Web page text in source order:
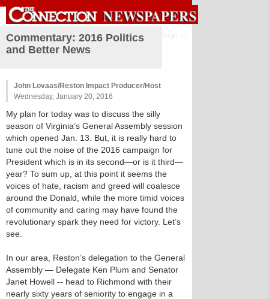
Commentary: 2016 Politics
and Better News
John Lovaas/Reston Impact Producer/Host
Wednesday, January 20, 2016
My plan for today was to discuss the silly
season of Virginia’s General Assembly session
which opened Jan. 13. But, it is really hard to
tune out the noise of the 2016 campaign for
President which is in its second—or is it third—
year? To sum up, at this point it seems the
voices of hate, racism and greed will coalesce
around the Donald, while the more timid voices
of community and caring may have found the
revolutionary spark they need for victory. Let’s
see.
In our area, Reston’s delegation to the General
Assembly — Delegate Ken Plum and Senator
Janet Howell -- head to Richmond with their
nearly sixty years of seniority to engage in a